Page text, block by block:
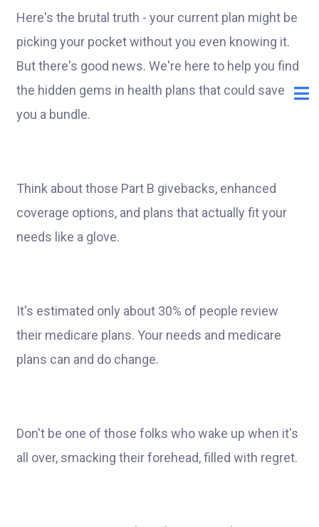
Here's the brutal truth - your current plan might be
picking your pocket without you even knowing it.
But there's good news. We're here to help you find
the hidden gems in health plans that could save
you a bundle.
Think about those Part B givebacks, enhanced
coverage options, and plans that actually fit your
needs like a glove.
It's estimated only about 30% of people review
their medicare plans. Your needs and medicare
plans can and do change.
Don't be one of those folks who wake up when it's
all over, smacking their forehead, filled with regret.